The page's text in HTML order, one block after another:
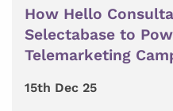
How Hello
Selectabase to
Telemarketing
15th Dec 25